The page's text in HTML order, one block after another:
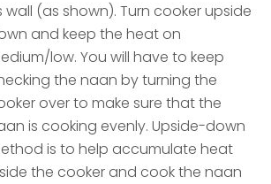
wall (as shown). Turn cooker upside
and keep the heat on
low. You will have to keep
the naan by turning the
over to make sure that the
is cooking evenly. Upside-down
is to help accumulate heat
the cooker and cook the naan